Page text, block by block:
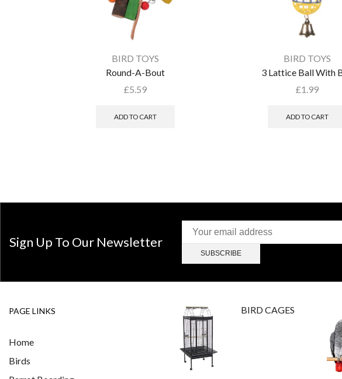
BIRD TOYS
Round-A-Bout
£5.59
ADD TO CART
BIRD TOYS
3 Lattice Ball With
£1.99
ADD TO CART
Sign Up To Our Newsletter
PAGE LINKS
Home
Birds
BIRD CAGES